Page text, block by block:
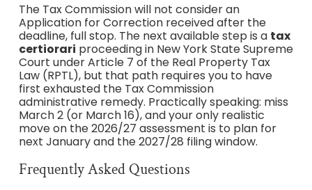
The Tax Commission will not consider an
Application for Correction received after the
deadline, full stop. The next available step is a tax
certiorari proceeding in New York State Supreme
Court under Article 7 of the Real Property Tax
Law (RPTL), but that path requires you to have
first exhausted the Tax Commission
administrative remedy. Practically speaking: miss
March 2 (or March 16), and your only realistic
move on the 2026/27 assessment is to plan for
next January and the 2027/28 filing window.
Frequently Asked Questions